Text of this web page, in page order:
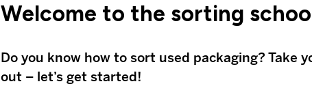
Welcome to the sorting
Do you know how to sort used packaging? Take
out – let’s get started!